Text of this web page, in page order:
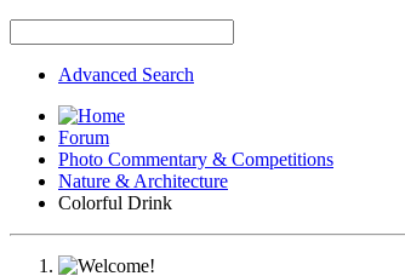
Advanced Search
Forum
Photo Commentary & Competitions
Nature & Architecture
Colorful Drink